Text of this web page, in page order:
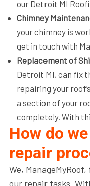
our Detroit MI
Chimney
your chimney is
get in touch with
Replacement of
Detroit MI, can fix
repairing your
a section of your
completely. With
How do
repair
We,
our repair tasks.